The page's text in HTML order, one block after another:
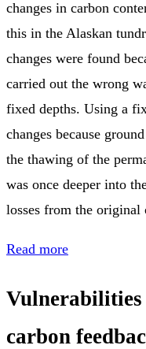
changes in carbon
this in the Alaskan
changes were found
carried out the wrong
fixed depths. Using a
changes because
the thawing of the
was once deeper into
losses from the original
Read more
carbon